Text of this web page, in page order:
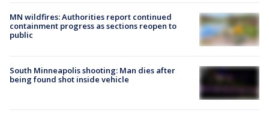
MN wildfires: Authorities report continued
containment progress as sections reopen to
public
South Minneapolis shooting: Man dies after
being found shot inside vehicle